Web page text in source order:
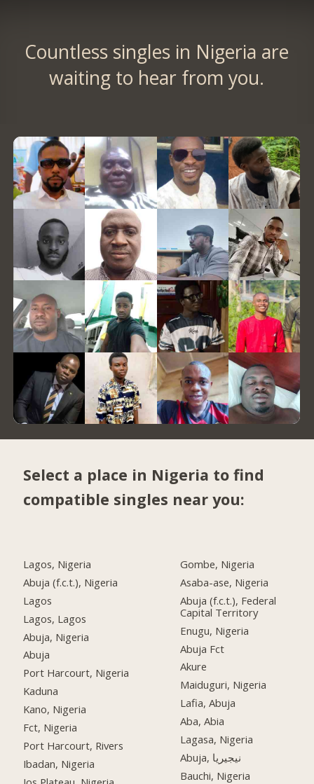
Countless singles in Nigeria are
waiting to hear from you.
Select a place in Nigeria to find
compatible singles near you:
Lagos, Nigeria
Abuja (f.c.t.), Nigeria
Lagos
Lagos, Lagos
Abuja, Nigeria
Abuja
Port Harcourt, Nigeria
Kaduna
Kano, Nigeria
Fct, Nigeria
Port Harcourt, Rivers
Ibadan, Nigeria
Gombe, Nigeria
Asaba-ase, Nigeria
Abuja (f.c.t.), Federal
Capital Territory
Enugu, Nigeria
Abuja Fct
Akure
Maiduguri, Nigeria
Lafia, Abuja
Aba, Abia
Lagasa, Nigeria
Abuja, نيجيريا
Bauchi, Nigeria